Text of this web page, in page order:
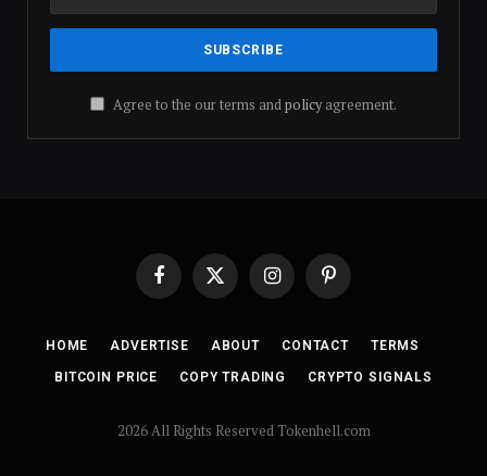
Agree to the our terms andpolicyagreement.
FacebookX
(Twitter)
InstagramPinterest
HOME ADVERTISE ABOUT CONTACT TERMS
BITCOIN PRICE COPY TRADING CRYPTO SIGNALS
2026 All Rights Reserved Tokenhell.com